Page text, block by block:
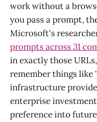
work without a
you pass a prompt,
Microsoft's
prompts across 31
in exactly those
remember things like
infrastructure
enterprise
preference into